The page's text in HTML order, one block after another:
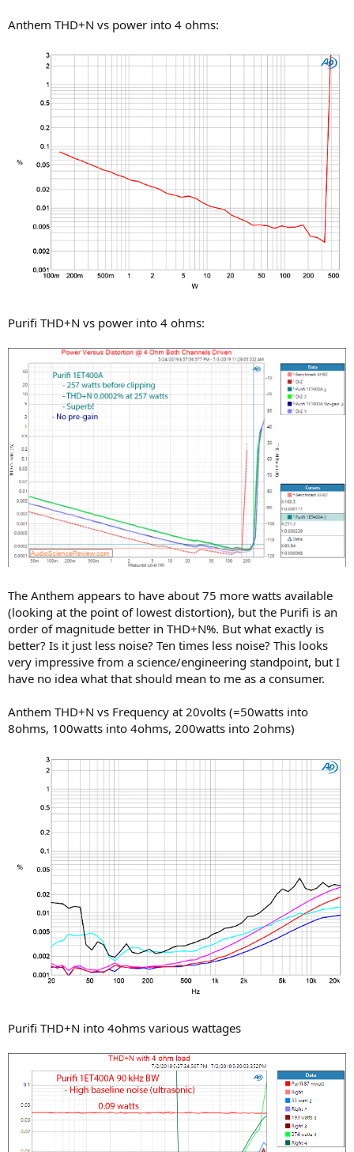
Anthem THD+N vs power into 4 ohms:
Purifi THD+N vs power into 4 ohms:
The Anthem appears to have about 75 more watts available
(looking at the point of lowest distortion), but the Purifi is an
order of magnitude better in THD+N%. But what exactly is
better? Is it just less noise? Ten times less noise? This looks
very impressive from a science/engineering standpoint, but I
have no idea what that should mean to me as a consumer.
Anthem THD+N vs Frequency at 20volts (=50watts into
8ohms, 100watts into 4ohms, 200watts into 2ohms)
Purifi THD+N into 4ohms various wattages